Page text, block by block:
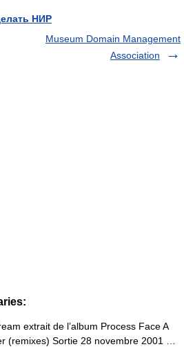
НИР
Museum Domain Management
Association
extrait de l’album Process Face A
(remixes) Sortie 28 novembre 2001 …